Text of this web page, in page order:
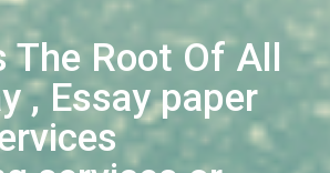
The Root Of All
, Essay paper